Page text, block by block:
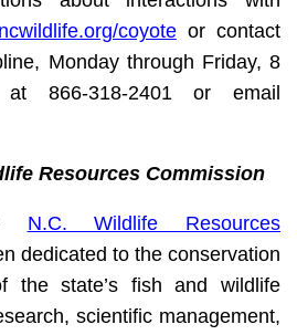
coyoteor contact
Monday through Friday, 8
866-318-2401 or email
Resources Commission
N.C. Wildlife Resources
dedicated to the conservation
the state’s fish and wildlife
scientific management,